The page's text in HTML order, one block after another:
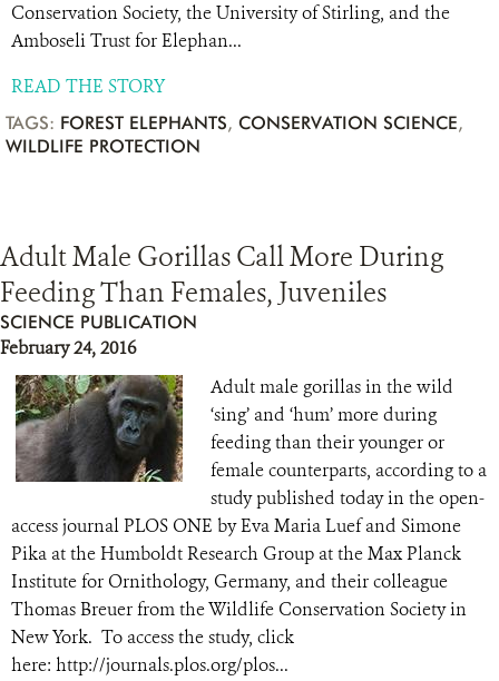
Conservation Society, the University of Stirling, and the
Amboseli Trust for Elephan...
READ THE STORY
TAGS: FOREST ELEPHANTS, CONSERVATION SCIENCE,
WILDLIFE PROTECTION
Adult Male Gorillas Call More During
Feeding Than Females, Juveniles
SCIENCE PUBLICATION
February 24, 2016
Adult male gorillas in the wild
‘sing’ and ‘hum’ more during
feeding than their younger or
female counterparts, according to a
study published today in the open-
access journal PLOS ONE by Eva Maria Luef and Simone
Pika at the Humboldt Research Group at the Max Planck
Institute for Ornithology, Germany, and their colleague
Thomas Breuer from the Wildlife Conservation Society in
New York. To access the study, click
here: http://journals.plos.org/plos...